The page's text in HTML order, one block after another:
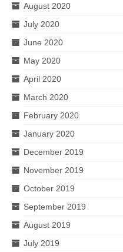
August 2020
July 2020
June 2020
May 2020
April 2020
March 2020
February 2020
January 2020
December 2019
November 2019
October 2019
September 2019
August 2019
July 2019